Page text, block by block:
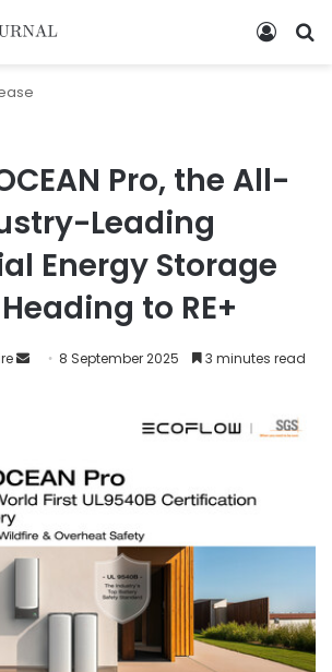
Pro, the All-
Leading
Energy Storage
to RE+
8 September 2025 3 minutes read